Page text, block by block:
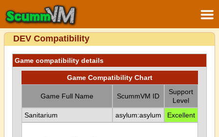
DEV Compatibility
Game compatibility details
Game Compatibility Chart
Game Full Name ScummVM ID
Support
Level
Sanitarium
asylum:asylum Excellent